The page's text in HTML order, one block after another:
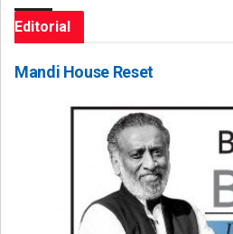
Editorial
Mandi House Reset